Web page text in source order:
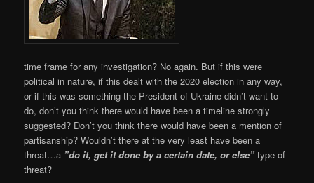
time frame for any investigation? No again. But if this were
political in nature, if this dealt with the 2020 election in any way,
or if this was something the President of Ukraine didn’t want to
do, don’t you think there would have been a timeline strongly
suggested? Don’t you think there would have been a mention of
partisanship? Wouldn’t there at the very least have been a
threat…a ”do it, get it done by a certain date, or else” type of
threat?